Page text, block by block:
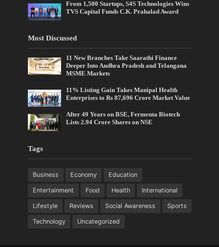
From 1,500 Startups, S4S Technologies Wins
TVS Capital Funds C.K. Prahalad Award
Most Discussed
11 New Branches Take Saarathi Finance
Deeper Into Andhra Pradesh and Telangana
MSME Markets
11% Listing Gain Takes Manipal Health
Enterprises to Rs 87,696 Crore Market Value
After 49 Years on BSE, Fermenta Biotech
Lists 2.94 Crore Shares on NSE
Tags
Business Economy Education
Entertainment Food Health International
Lifestyle Reviews Social Awareness Sports
Technology Uncategorized